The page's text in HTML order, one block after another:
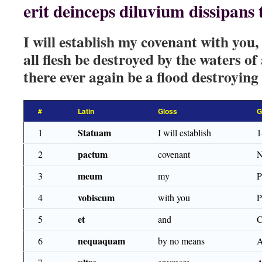
erit deinceps diluvium
I will establish my covenant with
all flesh be destroyed by the waters
there ever again be a flood
# Latin Gloss
1 Statuam I will establish
2
pactum covenant
3
meum my
4
vobiscum with you
5
et and
6
nequaquam by no means